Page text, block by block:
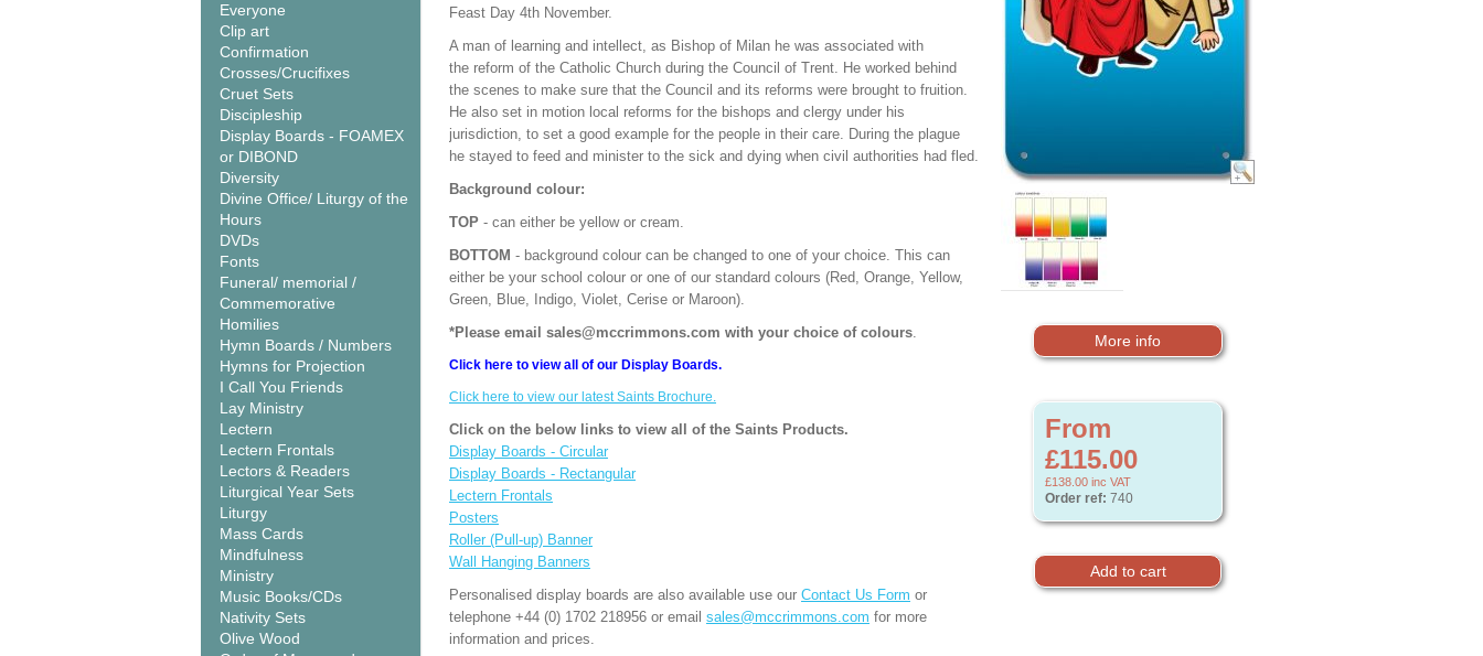
Everyone
Clip art
Confirmation
Crosses/Crucifixes
Cruet Sets
Discipleship
Display Boards - FOAMEX
or DIBOND
Diversity
Divine Office/ Liturgy of the
Hours
DVDs
Fonts
Funeral/ memorial /
Commemorative
Homilies
Hymn Boards / Numbers
Hymns for Projection
I Call You Friends
Lay Ministry
Lectern
Lectern Frontals
Lectors & Readers
Liturgical Year Sets
Liturgy
Mass Cards
Mindfulness
Ministry
Music Books/CDs
Nativity Sets
Olive Wood
More info
From
£115.00
£138.00 inc VAT
Order ref: 740
Feast Day 4th November.
A man of learning and intellect, as Bishop of Milan he was associated with
the reform of the Catholic Church during the Council of Trent. He worked behind
the scenes to make sure that the Council and its reforms were brought to fruition.
He also set in motion local reforms for the bishops and clergy under his
jurisdiction, to set a good example for the people in their care. During the plague
he stayed to feed and minister to the sick and dying when civil authorities had fled.
Background colour:
TOP - can either be yellow or cream.
BOTTOM - background colour can be changed to one of your choice. This can
either be your school colour or one of our standard colours (Red, Orange, Yellow,
Green, Blue, Indigo, Violet, Cerise or Maroon).
*Please email sales@mccrimmons.com with your choice of colours.
Click here to view all of our Display Boards.
Click here to view our latest Saints Brochure.
Click on the below links to view all of the Saints Products.
Display Boards - Circular
Display Boards - Rectangular
Lectern Frontals
Posters
Roller (Pull-up) Banner
Wall Hanging Banners
Personalised display boards are also available use our Contact Us Form or
telephone +44 (0) 1702 218956 or email sales@mccrimmons.com for more
information and prices.